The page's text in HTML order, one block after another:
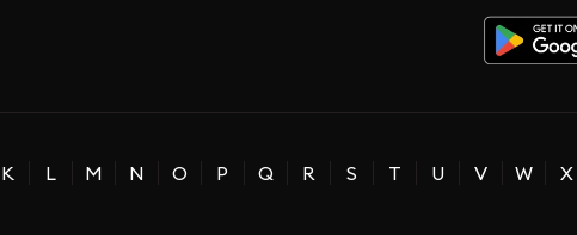
K L M N O P Q R S T U V W X